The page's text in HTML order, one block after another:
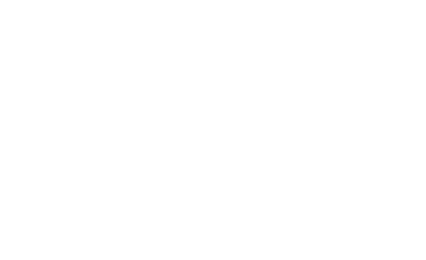
Hearings on Facebook
Hearings on X (formerly Twitter)
Hearings on Linkedin
Public Hearings link